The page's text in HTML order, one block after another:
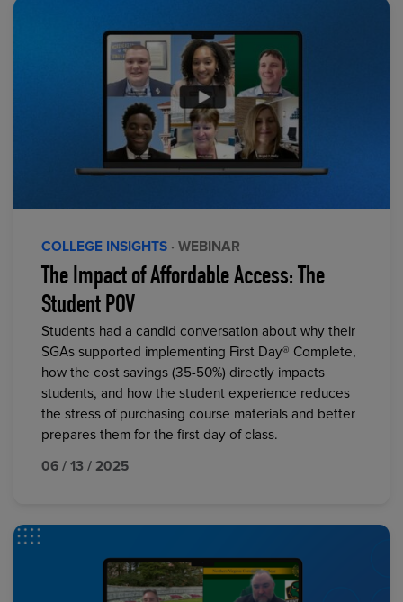
COLLEGE INSIGHTS · WEBINAR
The Impact of Affordable Access: The
Student POV
Students had a candid conversation about why their
SGAs supported implementing First Day® Complete,
how the cost savings (35-50%) directly impacts
students, and how the student experience reduces
the stress of purchasing course materials and better
prepares them for the first day of class.
06 / 13 / 2025